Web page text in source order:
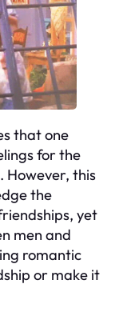
that one
for the
However, this
the
yet
men and
romantic
or make it